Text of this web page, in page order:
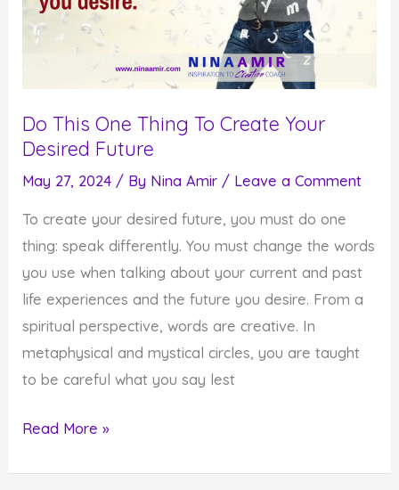
Do This One Thing To Create Your
Desired Future
May 27, 2024 / By Nina Amir / Leave a Comment
To create your desired future, you must do one
thing: speak differently. You must change the words
you use when talking about your current and past
life experiences and the future you desire. From a
spiritual perspective, words are creative. In
metaphysical and mystical circles, you are taught
to be careful what you say lest
Do
Read More »